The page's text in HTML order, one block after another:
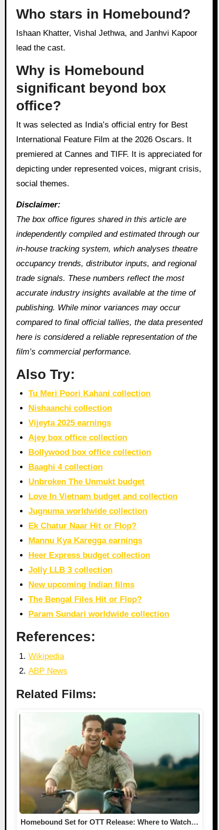
Who stars in Homebound?
lead the cast.
Why is Homebound
significant beyond box
office?
International Feature Film at the 2026 Oscars. It
premiered at Cannes and TIFF. It is appreciated for
depicting under represented voices, migrant crisis,
social themes.
Disclaimer:
The box office figures shared in this article are
independently compiled and estimated through our
in‑house tracking system, which analyses theatre
occupancy trends, distributor inputs, and regional
trade signals. These numbers reflect the most
accurate industry insights available at the time of
publishing. While minor variances may occur
compared to final official tallies, the data presented
here is considered a reliable representation of the
film’s commercial performance.
Also Try:
Tu Meri Poori Kahani collection
Nishaanchi collection
Vijeyta 2025 earnings
Ajey box office collection
Bollywood box office collection
Baaghi 4 collection
Unbroken The Unmukt budget
Love In Vietnam budget and collection
Jugnuma worldwide collection
Ek Chatur Naar Hit or Flop?
Mannu Kya Karegga earnings
Heer Express budget collection
Jolly LLB 3 collection
New upcoming Indian films
The Bengal Files Hit or Flop?
Param Sundari worldwide collection
References:
Wikipedia
ABP News
Related Films:
Homebound Set for OTT Release: Where to Watch…